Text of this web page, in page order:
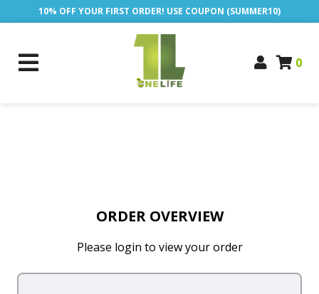
10% OFF YOUR FIRST ORDER! USE COUPON (SUMMER10)
0
ORDER OVERVIEW
Please login to view your order